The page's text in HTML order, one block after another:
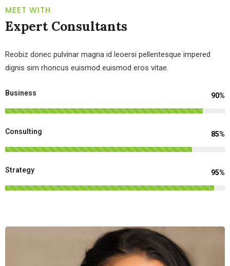
MEET WITH
TEAM
Expert Consultants
Reobiz donec pulvinar magna id leoersi pellentesque impered
dignis sim rhoncus euismod euismod eros vitae.
Business 90%
Consulting 85%
Strategy 95%